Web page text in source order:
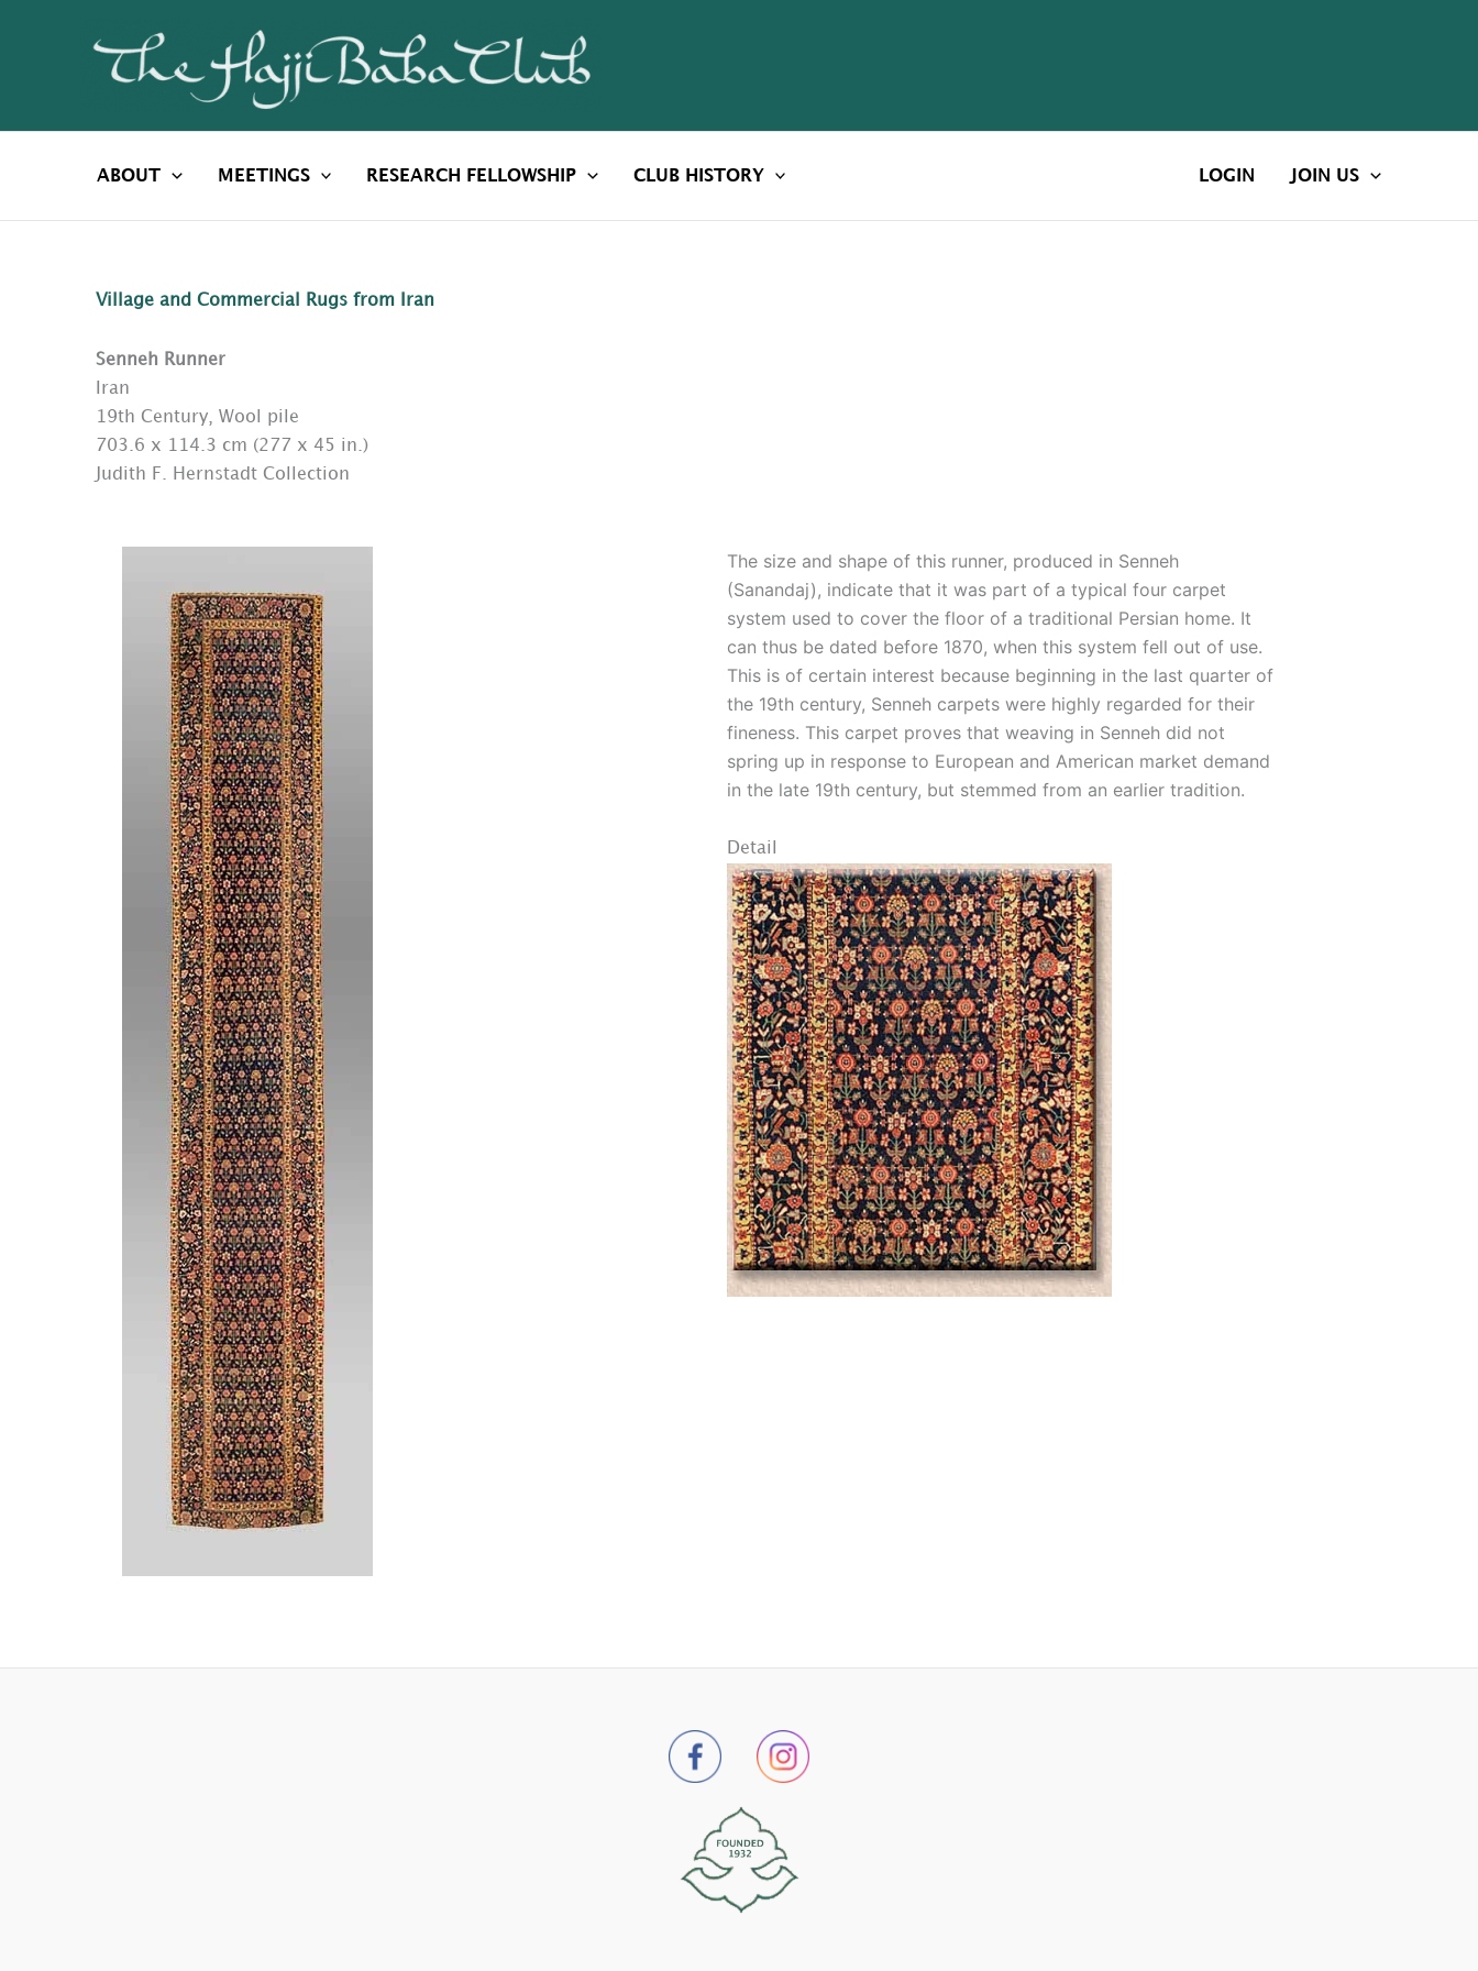
ABOUT MEETINGS RESEARCH FELLOWSHIP CLUB HISTORY LOGIN JOIN US
Village and Commercial Rugs from Iran
Senneh Runner
Iran
19th Century, Wool pile
703.6 x 114.3 cm (277 x 45 in.)
Judith F. Hernstadt Collection
The size and shape of this runner, produced in Senneh
(Sanandaj), indicate that it was part of a typical four carpet
system used to cover the floor of a traditional Persian home. It
can thus be dated before 1870, when this system fell out of use.
This is of certain interest because beginning in the last quarter of
the 19th century, Senneh carpets were highly regarded for their
fineness. This carpet proves that weaving in Senneh did not
spring up in response to European and American market demand
in the late 19th century, but stemmed from an earlier tradition.
Detail